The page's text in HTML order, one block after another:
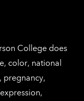
College does
color, national
pregnancy,